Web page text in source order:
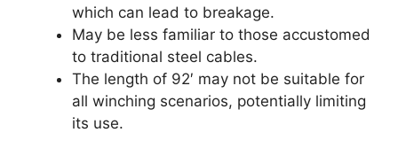
which can lead to breakage.
May be less familiar to those accustomed
to traditional steel cables.
The length of 92′ may not be suitable for
all winching scenarios, potentially limiting
its use.